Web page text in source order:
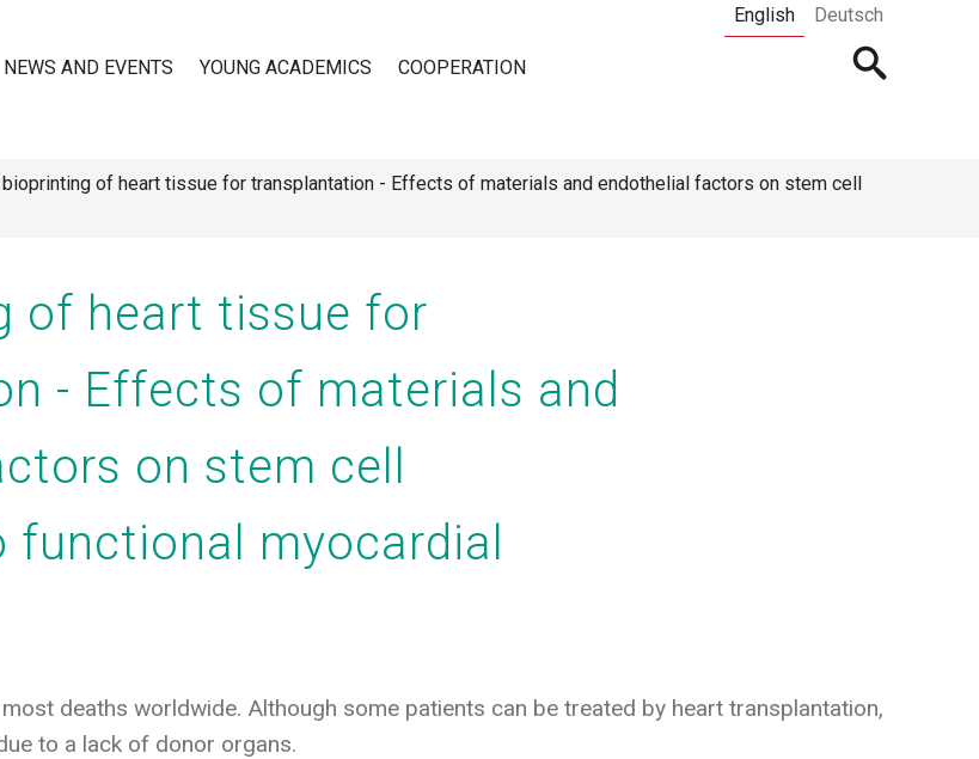
English Deutsch
NEWS AND EVENTS YOUNG ACADEMICS COOPERATION
Open
searchbar
of heart tissue for transplantation - Effects of materials and endothelial factors on stem cell
of heart tissue for
- Effects of materials and
on stem cell
myocardial
deaths worldwide. Although some patients can be treated by heart transplantation,
to a lack of donor organs.